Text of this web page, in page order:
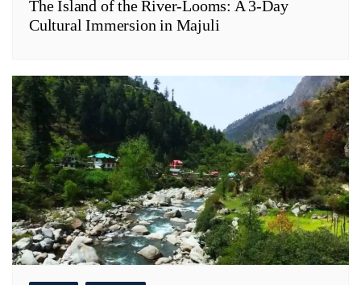
The Island of the River-Looms: A 3-Day
Cultural Immersion in Majuli